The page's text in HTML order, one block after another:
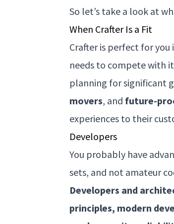
So let’s take a look at
When Crafter Is a Fit
Crafter is perfect for
needs to compete with
planning for significant
movers, and future-
experiences to their
Developers
You probably have
sets, and not amateur
Developers and
principles, modern